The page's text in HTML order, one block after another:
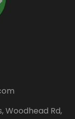
Woodhead Rd,